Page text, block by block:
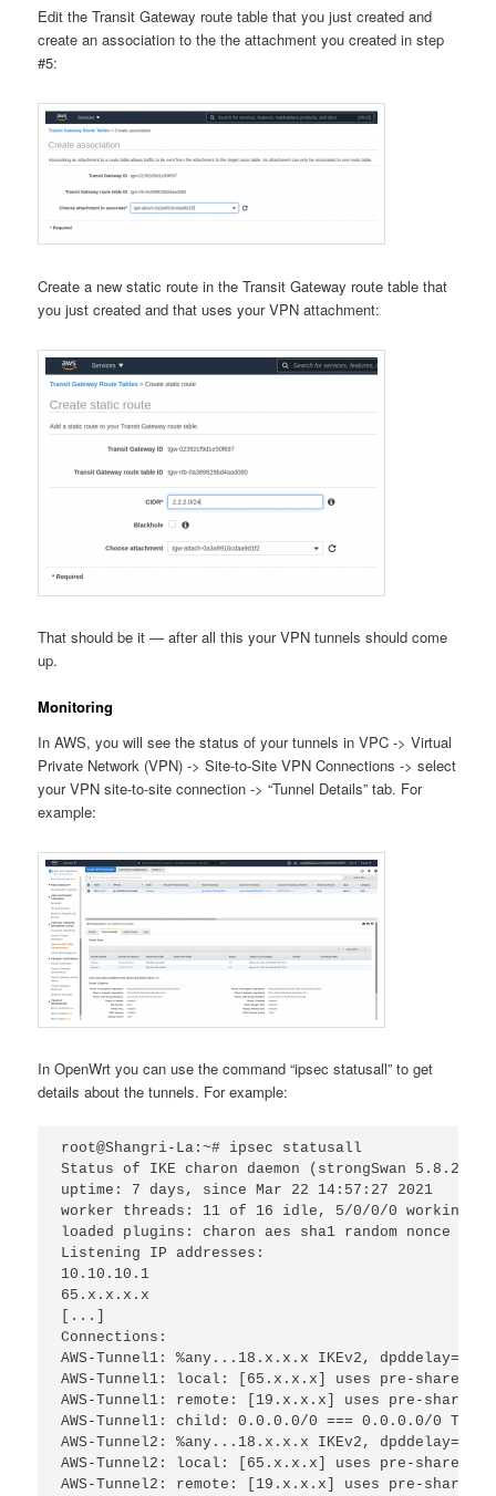
Edit the Transit Gateway route table that you just created and
create an association to the the attachment you created in step
#5:
Create a new static route in the Transit Gateway route table that
you just created and that uses your VPN attachment:
That should be it — after all this your VPN tunnels should come
up.
Monitoring
In AWS, you will see the status of your tunnels in VPC -> Virtual
Private Network (VPN) -> Site-to-Site VPN Connections -> select
your VPN site-to-site connection -> “Tunnel Details” tab. For
example:
In OpenWrt you can use the command “ipsec statusall” to get
details about the tunnels. For example:
root@Shangri-La:~# ipsec statusall
Status of IKE charon daemon (strongSwan 5.8.2,
uptime: 7 days, since Mar 22 14:57:27 2021
worker threads: 11 of 16 idle, 5/0/0/0 working,
loaded plugins: charon aes sha1 random nonce
Listening IP addresses:
10.10.10.1
65.x.x.x.x
[...]
Connections:
AWS-Tunnel1: %any...18.x.x.x IKEv2, dpddelay=10s
AWS-Tunnel1: local: [65.x.x.x] uses pre-shared
AWS-Tunnel1: remote: [19.x.x.x] uses pre-shared
AWS-Tunnel1: child: 0.0.0.0/0 === 0.0.0.0/0
AWS-Tunnel2: %any...18.x.x.x IKEv2, dpddelay=10s
AWS-Tunnel2: local: [65.x.x.x] uses pre-shared
AWS-Tunnel2: remote: [19.x.x.x] uses pre-shared